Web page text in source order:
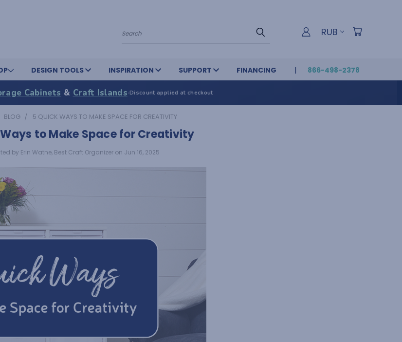
Search RUB
DESIGN TOOLS INSPIRATION SUPPORT FINANCING 866-498-2378
Cabinets & Craft Islands·Discount applied at checkout
BLOG 5 QUICK WAYS TO MAKE SPACE FOR CREATIVITY
to Make Space for Creativity
by Erin Watne, Best Craft Organizer on Jun 16, 2025